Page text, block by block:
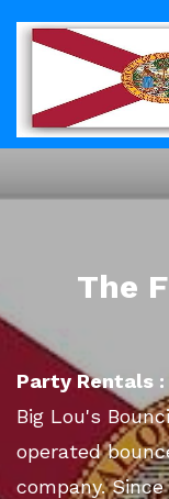
The
Party Rentals :
Big Lou's
operated
company.